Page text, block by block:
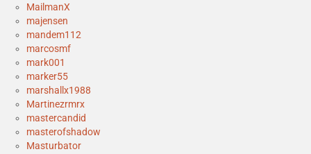
MailmanX
majensen
mandem112
marcosmf
mark001
marker55
marshallx1988
Martinezrmrx
mastercandid
masterofshadow
Masturbator